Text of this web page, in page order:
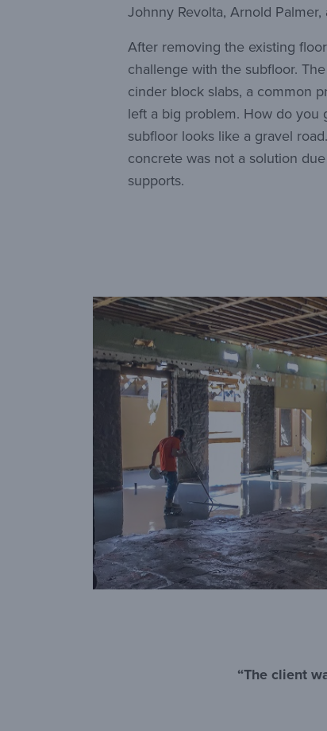
Johnny Revolta, Arnold Palmer,
After removing the existing
challenge with the subfloor.
cinder block slabs, a common
left a big problem. How do you
subfloor looks like a gravel
concrete was not a solution
supports.
“The client